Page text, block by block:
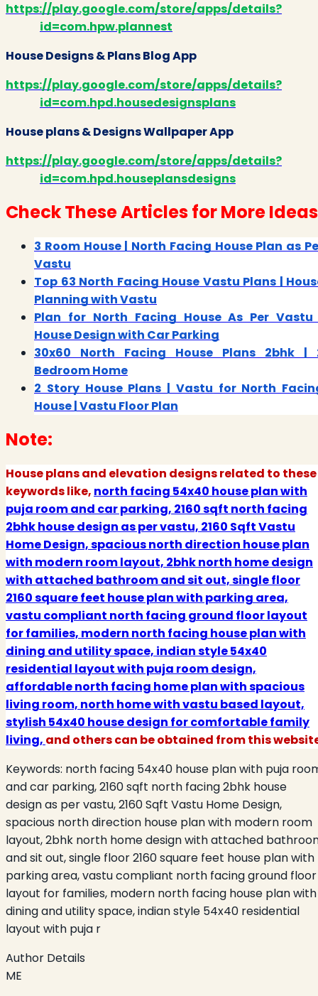
https://play.google.com/store/apps/details?
id=com.hpw.plannest
House Designs & Plans Blog App
https://play.google.com/store/apps/details?
id=com.hpd.housedesignsplans
House plans & Designs Wallpaper App
https://play.google.com/store/apps/details?
id=com.hpd.houseplansdesigns
Check These Articles for More Ideas
3 Room House | North Facing House Plan as
Vastu
Top 63 North Facing House Vastu Plans |
Planning with Vastu
Plan for North Facing House As Per
House Design with Car Parking
30x60 North Facing House Plans 2bhk |
Bedroom Home
2 Story House Plans | Vastu for North
House | Vastu Floor Plan
Note:
House plans and elevation designs related to these
keywords like, north facing 54x40 house plan with
puja room and car parking, 2160 sqft north facing
2bhk house design as per vastu, 2160 Sqft Vastu
Home Design, spacious north direction house plan
with modern room layout, 2bhk north home design
with attached bathroom and sit out, single floor
2160 square feet house plan with parking area,
vastu compliant north facing ground floor layout
for families, modern north facing house plan with
dining and utility space, indian style 54x40
residential layout with puja room design,
affordable north facing home plan with spacious
living room, north home with vastu based layout,
stylish 54x40 house design for comfortable family
living, and others can be obtained from this
Keywords: north facing 54x40 house plan with puja
and car parking, 2160 sqft north facing 2bhk house
design as per vastu, 2160 Sqft Vastu Home Design,
spacious north direction house plan with modern room
layout, 2bhk north home design with attached
and sit out, single floor 2160 square feet house plan with
parking area, vastu compliant north facing ground floor
layout for families, modern north facing house plan with
dining and utility space, indian style 54x40 residential
layout with puja r
Author Details
ME